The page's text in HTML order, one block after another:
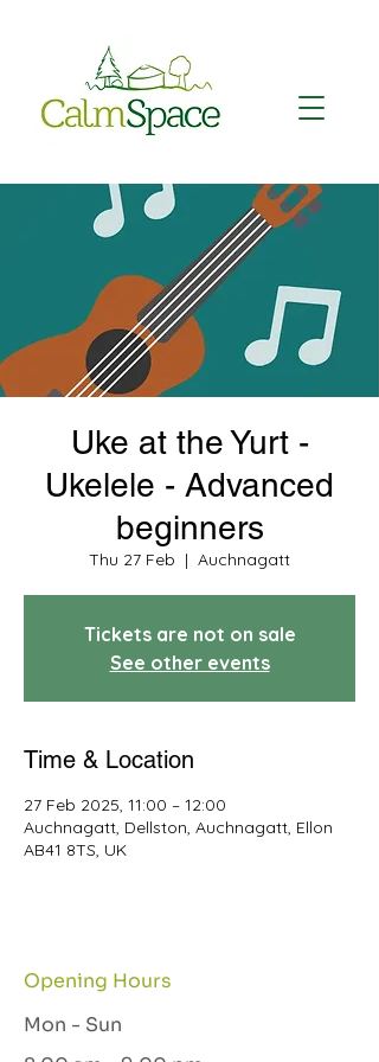
Uke at the Yurt -
Ukelele - Advanced
beginners
Thu 27 Feb
  |
Auchnagatt
Tickets are not on sale
See other events
Time & Location
27 Feb 2025, 11:00 – 12:00
Auchnagatt, Dellston, Auchnagatt, Ellon
AB41 8TS, UK
Opening Hours
Mon - Sun